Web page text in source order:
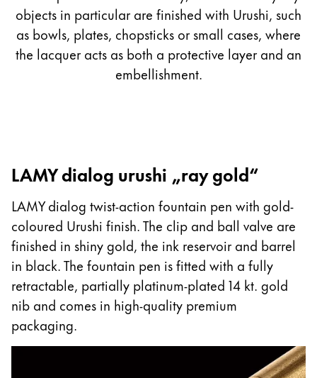
objects in particular are finished with Urushi, such
as bowls, plates, chopsticks or small cases, where
the lacquer acts as both a protective layer and an
embellishment.
LAMY dialog urushi „ray gold“
LAMY dialog twist-action fountain pen with gold-
coloured Urushi finish. The clip and ball valve are
finished in shiny gold, the ink reservoir and barrel
in black. The fountain pen is fitted with a fully
retractable, partially platinum-plated 14 kt. gold
nib and comes in high-quality premium
packaging.